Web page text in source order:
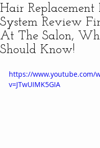
Hair Replacement
System Review
At The Salon,
Should Know!
https://www.youtube.com/
v=JTwUIMK5GIA